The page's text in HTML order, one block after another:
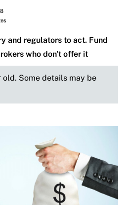
and regulators to act. Fund
who don't offer it
old. Some details may be